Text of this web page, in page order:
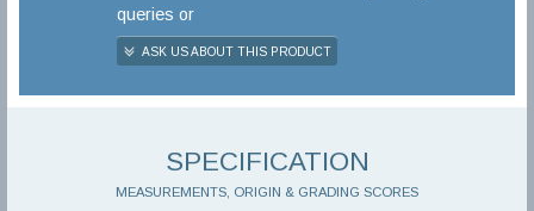
queries or
ASK US ABOUT THIS PRODUCT
SPECIFICATION
MEASUREMENTS, ORIGIN & GRADING SCORES